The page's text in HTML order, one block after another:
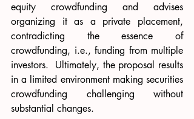
equity crowdfunding and advises
organizing it as a private placement,
contradicting the essence of
crowdfunding, i.e., funding from multiple
investors.  Ultimately, the proposal results
in a limited environment making securities
crowdfunding challenging without
substantial changes.